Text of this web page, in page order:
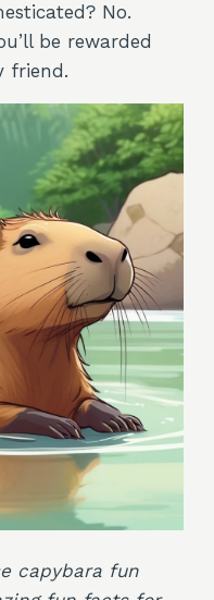
No.
be rewarded
friend.
capybara fun